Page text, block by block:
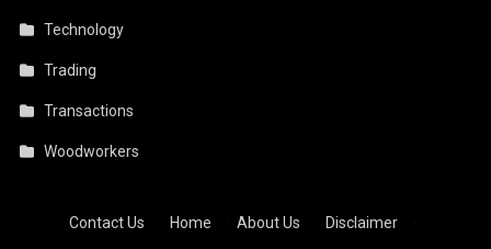
Technology
Trading
Transactions
Woodworkers
Contact Us Home About Us Disclaimer